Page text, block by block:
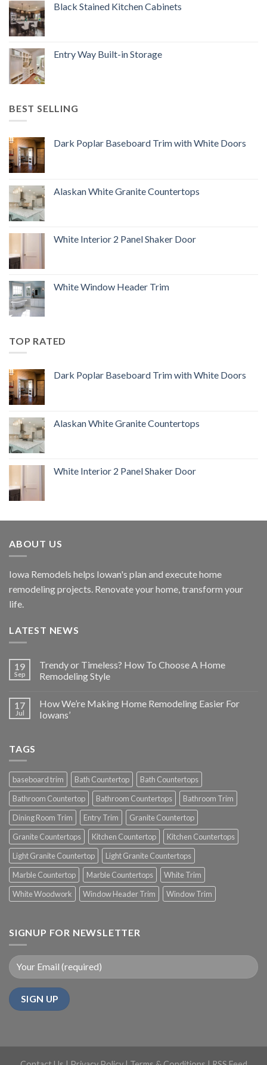
Black Stained Kitchen Cabinets
Entry Way Built-in Storage
BEST SELLING
Dark Poplar Baseboard Trim with White Doors
Alaskan White Granite Countertops
White Interior 2 Panel Shaker Door
White Window Header Trim
TOP RATED
Dark Poplar Baseboard Trim with White Doors
Alaskan White Granite Countertops
White Interior 2 Panel Shaker Door
ABOUT US
Iowa Remodels helps Iowan's plan and execute home
remodeling projects. Renovate your home, transform your
life.
LATEST NEWS
19
Sep
Trendy or Timeless? How To Choose A Home
Remodeling Style
17
Jul
How We’re Making Home Remodeling Easier For
Iowans’
TAGS
baseboard trim Bath Countertop
Bath Countertops
Bathroom Countertop
Bathroom Countertops
Bathroom Trim
Dining Room Trim
Entry Trim
Granite Countertop
Granite Countertops
Kitchen Countertop
Kitchen Countertops
Light Granite Countertop
Light Granite Countertops
Marble Countertop
Marble Countertops
White Trim
White Woodwork
Window Header Trim Window Trim
SIGNUP FOR NEWSLETTER